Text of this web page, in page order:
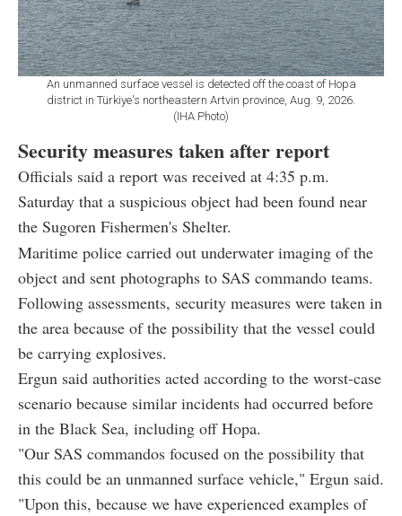
An unmanned surface vessel is detected off the coast of Hopa
district in Türkiye's northeastern Artvin province, Aug. 9, 2026.
(IHA Photo)
Security measures taken after report
Officials said a report was received at 4:35 p.m.
Saturday that a suspicious object had been found near
the Sugoren Fishermen's Shelter.
Maritime police carried out underwater imaging of the
object and sent photographs to SAS commando teams.
Following assessments, security measures were taken in
the area because of the possibility that the vessel could
be carrying explosives.
Ergun said authorities acted according to the worst-case
scenario because similar incidents had occurred before
in the Black Sea, including off Hopa.
"Our SAS commandos focused on the possibility that
this could be an unmanned surface vehicle," Ergun said.
"Upon this, because we have experienced examples of